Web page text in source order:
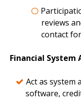
reviews
contact
Financial
Act as
software,